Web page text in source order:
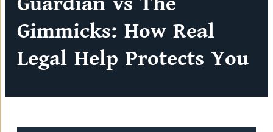
Gimmicks: How Real
Legal Help Protects You